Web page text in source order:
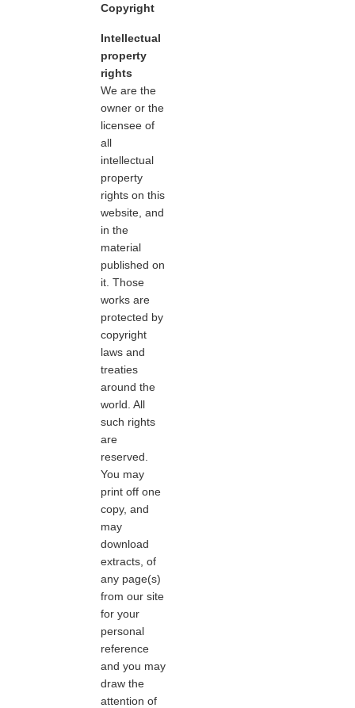
Copyright
Intellectual
property
rights
We are the
owner or the
licensee of
all
intellectual
property
rights on this
website, and
in the
material
published on
it. Those
works are
protected by
copyright
laws and
treaties
around the
world. All
such rights
are
reserved.
You may
print off one
copy, and
may
download
extracts, of
any page(s)
from our site
for your
personal
reference
and you may
draw the
attention of